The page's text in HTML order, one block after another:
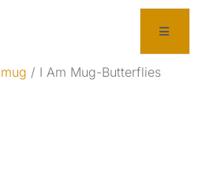
mug / I Am Mug-Butterflies